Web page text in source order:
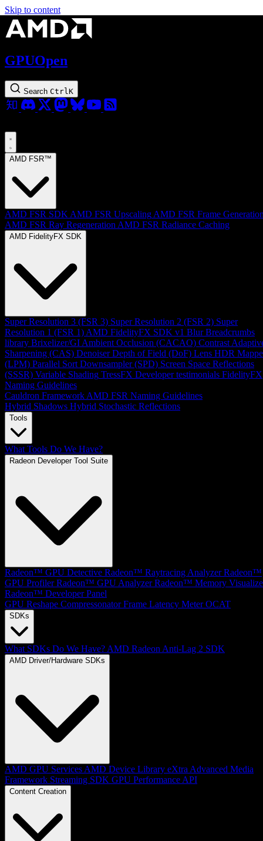
Skip to content
GPUOpen
Search Ctrl K
AMD FSR™
AMD FSR SDK AMD FSR Upscaling AMD FSR Frame
AMD FSR Ray Regeneration AMD FSR Radiance Caching
AMD FidelityFX SDK
Super Resolution 3 (FSR 3) Super Resolution 2 (FSR 2) Super
Resolution 1 (FSR 1) AMD FidelityFX SDK v1 Blur Breadcrumbs
library Brixelizer/GI Ambient Occlusion (CACAO) Contrast
Sharpening (CAS) Denoiser Depth of Field (DoF) Lens HDR
(LPM) Parallel Sort Downsampler (SPD) Screen Space Reflections
(SSSR) Variable Shading TressFX Developer testimonials FidelityFX
Naming Guidelines
Cauldron Framework AMD FSR Naming Guidelines
Hybrid Shadows Hybrid Stochastic Reflections
Tools
What Tools Do We Have?
Radeon Developer Tool Suite
Radeon™ GPU Detective Radeon™ Raytracing Analyzer Radeon™
GPU Profiler Radeon™ GPU Analyzer Radeon™ Memory
Radeon™ Developer Panel
GPU Reshape Compressonator Frame Latency Meter OCAT
SDKs
What SDKs Do We Have? AMD Radeon Anti-Lag 2 SDK
AMD Driver/Hardware SDKs
AMD GPU Services AMD Device Library eXtra Advanced Media
Framework Streaming SDK GPU Performance API
Content Creation